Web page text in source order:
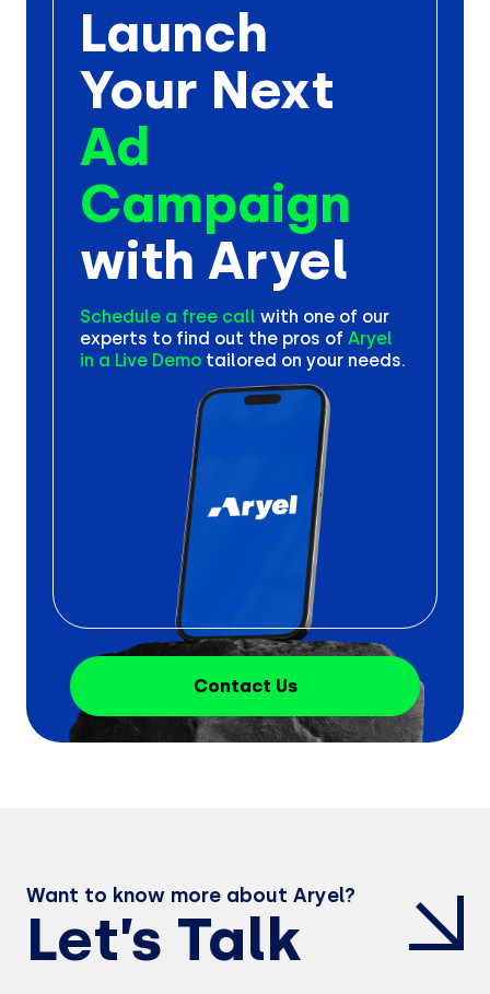
Launch
Your Next
Ad
Campaign
with Aryel
Schedule a free call with one of our
experts to find out the pros of Aryel
in a Live Demo tailored on your needs.
Contact Us
Want to know more about Aryel?
Let’s Talk